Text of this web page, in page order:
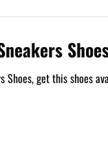
Shoes, get this shoes